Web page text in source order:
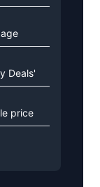
Deals'
price